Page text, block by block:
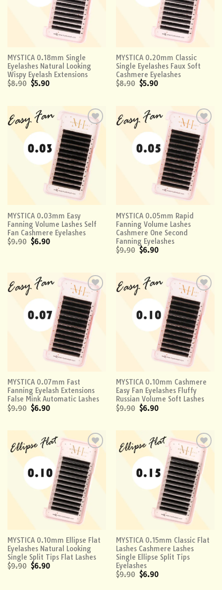
MYSTICA 0.18mm Single
Eyelashes Natural Looking
Wispy Eyelash Extensions
$8.90 $5.90
MYSTICA 0.20mm Classic
Single Eyelashes Faux Soft
Cashmere Eyelashes
$8.90 $5.90
Add to
wishlist
MYSTICA 0.03mm Easy
Fanning Volume Lashes Self
Fan Cashmere Eyelashes
$9.90 $6.90
Add to
wishlist
MYSTICA 0.05mm Rapid
Fanning Volume Lashes
Cashmere One Second
Fanning Eyelashes
$9.90 $6.90
Add to
wishlist
MYSTICA 0.07mm Fast
Fanning Eyelash Extensions
False Mink Automatic Lashes
$9.90 $6.90
Add to
wishlist
MYSTICA 0.10mm Cashmere
Easy Fan Eyelashes Fluffy
Russian Volume Soft Lashes
$9.90 $6.90
Add to
wishlist
MYSTICA 0.10mm Ellipse Flat
Eyelashes Natural Looking
Single Split Tips Flat Lashes
$9.90 $6.90
Add to
wishlist
MYSTICA 0.15mm Classic Flat
Lashes Cashmere Lashes
Single Ellipse Split Tips
Eyelashes
$9.90 $6.90